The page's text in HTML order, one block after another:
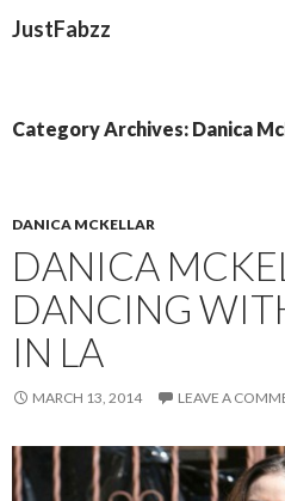
JustFabzz
Category Archives: Danica
DANICA MCKELLAR
DANICA
DANCING
IN LA
MARCH 13, 2014 LEAVE A